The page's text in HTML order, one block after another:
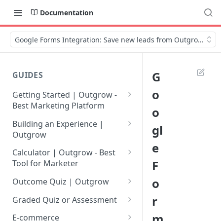
Documentation
Google Forms Integration: Save new leads from Outgrow in
GUIDES
Getting Started | Outgrow -
Best Marketing Platform
Getting Your Own Outgrow
Account
Creating an Account in
Outgrow - Best Marketing
Login to Your Outgrow
Dashboard | Guide
Dashboard | Outgrow - Best
Building an Experience |
Outgrow
Why to opt for Interactive
Content?
Introduction to The Outgrow
Selecting a Design Layout for
your Outgrow Content
Calculator | Outgrow - Best
Tool for Marketer
Mathematical Operators
Available in Outgrow
Calculator
How to make an ROI
Outcome Quiz | Outgrow
How to Create Outcome Quiz:
Adding Questions, Outcomes
& More
Graded Quiz or Assessment
How to Create a Graded
E-commerce
G
o
o
gl
e
F
o
r